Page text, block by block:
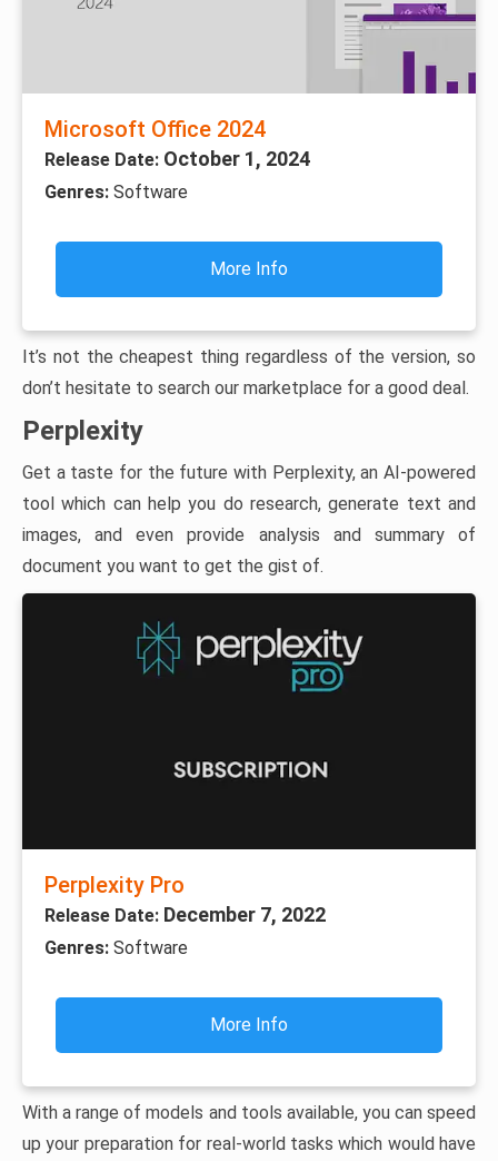
Microsoft Office 2024
Release Date: October 1, 2024
Genres: Software
More Info
It’s not the cheapest thing regardless of the version, so
don’t hesitate to search our marketplace for a good deal.
Perplexity
Get a taste for the future with Perplexity, an AI-powered
tool which can help you do research, generate text and
images, and even provide analysis and summary of
document you want to get the gist of.
Perplexity Pro
Release Date: December 7, 2022
Genres: Software
More Info
With a range of models and tools available, you can speed
up your preparation for real-world tasks which would have